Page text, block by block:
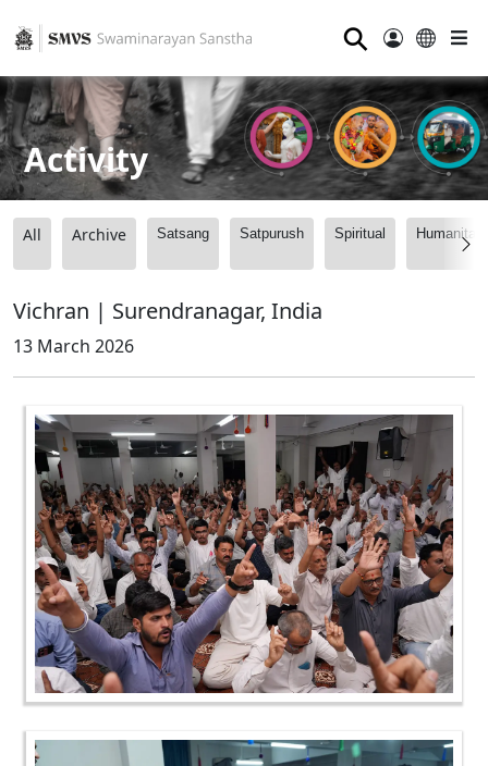
⚲
Activity
All Archive Satsang Satpurush Spiritual
Vichran | Surendranagar, India
13 March 2026